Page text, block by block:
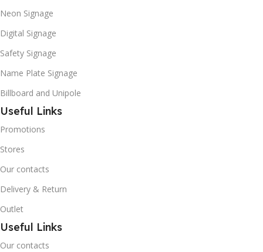
Neon Signage
Digital Signage
Safety Signage
Name Plate Signage
Billboard and Unipole
Useful Links
Promotions
Stores
Our contacts
Delivery & Return
Outlet
Useful Links
Our contacts